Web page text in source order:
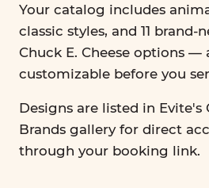
Your catalog includes
classic styles, and 11 brand-
Chuck E. Cheese options —
customizable before you
Designs are listed in Evite's
Brands gallery for direct
through your booking link.